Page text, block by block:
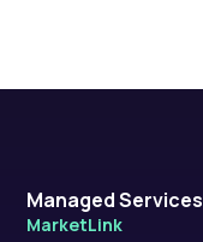
Managed Services
MarketLink